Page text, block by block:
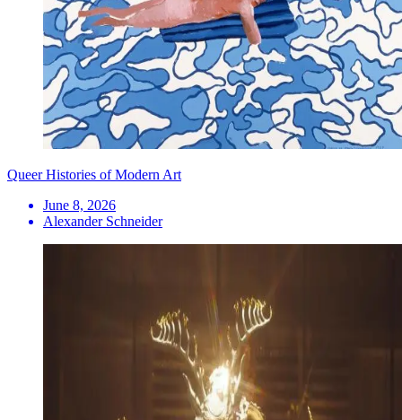
Queer Histories of Modern Art
June 8, 2026
Alexander Schneider